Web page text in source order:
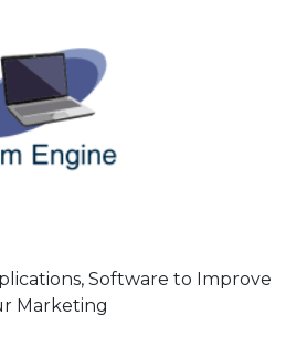
Software to Improve
Marketing